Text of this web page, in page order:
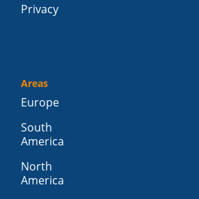
Privacy
Areas
Europe
South
America
North
America